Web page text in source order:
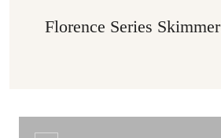
Florence Series Skimmer